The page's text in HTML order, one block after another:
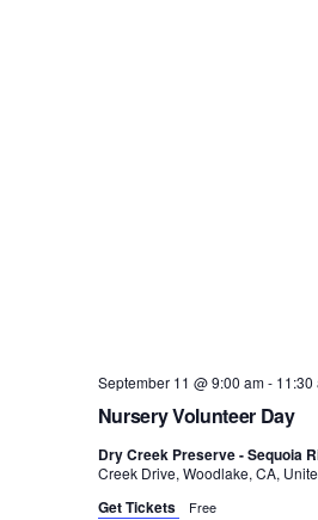
Nursery Volunteer Day
September 11 @ 9:00 am- 11:30
Dry Creek Preserve - Sequoia
Creek Drive, Woodlake, CA,
Get Tickets Free